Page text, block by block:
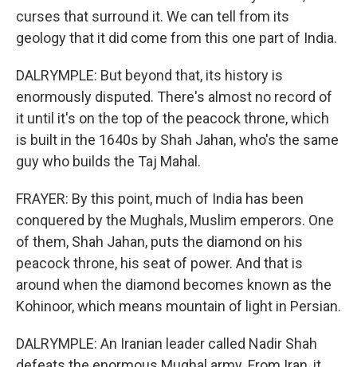
curses that surround it. We can tell from its
geology that it did come from this one part of India.
DALRYMPLE: But beyond that, its history is
enormously disputed. There's almost no record of
it until it's on the top of the peacock throne, which
is built in the 1640s by Shah Jahan, who's the same
guy who builds the Taj Mahal.
FRAYER: By this point, much of India has been
conquered by the Mughals, Muslim emperors. One
of them, Shah Jahan, puts the diamond on his
peacock throne, his seat of power. And that is
around when the diamond becomes known as the
Kohinoor, which means mountain of light in Persian.
DALRYMPLE: An Iranian leader called Nadir Shah